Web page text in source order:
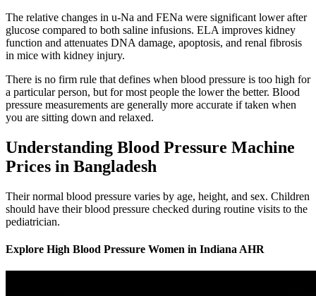
The relative changes in u-Na and FENa were significant lower after
glucose compared to both saline infusions. ELA improves kidney
function and attenuates DNA damage, apoptosis, and renal fibrosis
in mice with kidney injury.
There is no firm rule that defines when blood pressure is too high for
a particular person, but for most people the lower the better. Blood
pressure measurements are generally more accurate if taken when
you are sitting down and relaxed.
Understanding Blood Pressure Machine
Prices in Bangladesh
Their normal blood pressure varies by age, height, and sex. Children
should have their blood pressure checked during routine visits to the
pediatrician.
Explore High Blood Pressure Women in Indiana AHR